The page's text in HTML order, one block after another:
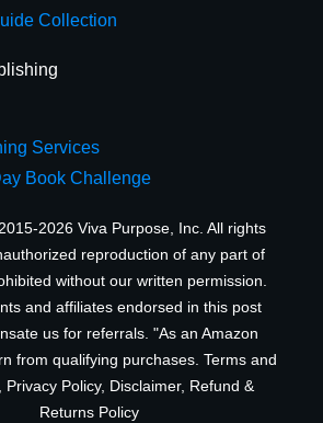
Collection
Services
Book Challenge
2026 Viva Purpose, Inc. All rights
reproduction of any part of
without our written permission.
and affiliates endorsed in this post
us for referrals. "As an Amazon
from qualifying purchases. Terms and
Privacy Policy, Disclaimer, Refund &
Returns Policy